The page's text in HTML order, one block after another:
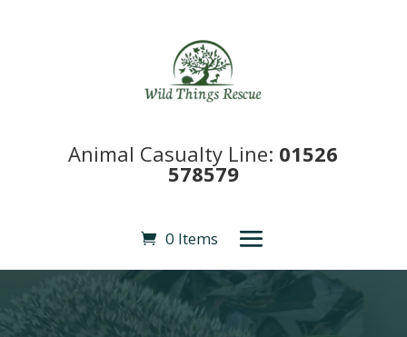
Animal Casualty Line: 01526
578579
0 Items